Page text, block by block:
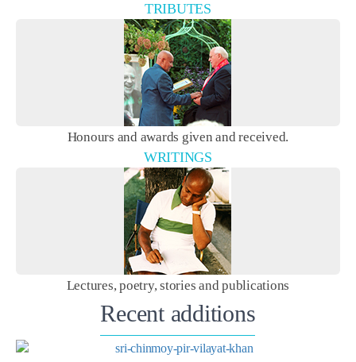
TRIBUTES
Honours and awards given and received.
WRITINGS
Lectures, poetry, stories and publications
Recent additions